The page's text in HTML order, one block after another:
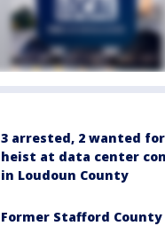
3 arrested, 2 wanted for
heist at data center
in Loudoun County
Former Stafford